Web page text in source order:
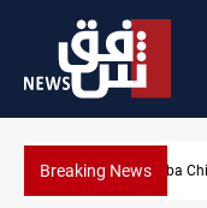
Breaking NewsIsraeli raids,